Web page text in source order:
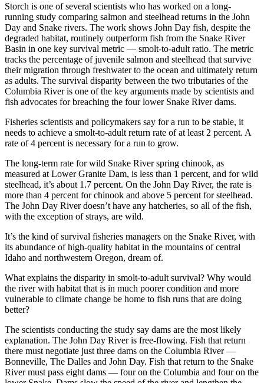
Storch is one of several scientists who has worked on a long-
running study comparing salmon and steelhead returns in the John
Day and Snake rivers. The work shows John Day fish, despite the
degraded habitat, routinely outperform fish from the Snake River
Basin in one key survival metric — smolt-to-adult ratio. The metric
tracks the percentage of juvenile salmon and steelhead that survive
their migration through freshwater to the ocean and ultimately return
as adults. The survival disparity between the two tributaries of the
Columbia River is one of the key arguments made by scientists and
fish advocates for breaching the four lower Snake River dams.
Fisheries scientists and policymakers say for a run to be stable, it
needs to achieve a smolt-to-adult return rate of at least 2 percent. A
rate of 4 percent is necessary for a run to grow.
The long-term rate for wild Snake River spring chinook, as
measured at Lower Granite Dam, is less than 1 percent, and for wild
steelhead, it’s about 1.7 percent. On the John Day River, the rate is
more than 4 percent for chinook and above 5 percent for steelhead.
The John Day River doesn’t have any hatcheries, so all of the fish,
with the exception of strays, are wild.
It’s the kind of survival fisheries managers on the Snake River, with
its abundance of high-quality habitat in the mountains of central
Idaho and northwestern Oregon, dream of.
What explains the disparity in smolt-to-adult survival? Why would
the river with habitat that is in much poorer condition and more
vulnerable to climate change be home to fish runs that are doing
better?
The scientists conducting the study say dams are the most likely
explanation. The John Day River is free-flowing. Fish that return
there must negotiate just three dams on the Columbia River —
Bonneville, The Dalles and John Day. Fish that return to the Snake
River must pass eight dams — four on the Columbia and four on the